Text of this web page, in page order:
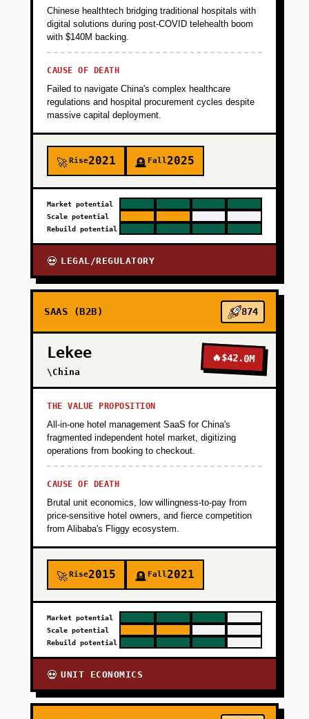
Chinese healthtech bridging traditional hospitals with
digital solutions during post-COVID telehealth boom
with $140M backing.
CAUSE OF DEATH
Failed to navigate China's complex healthcare
regulations and hospital procurement cycles despite
massive capital deployment.
🚀Rise2021 🪦 Fall2025
Market potential
Scale potential
Rebuild potential
💀 LEGAL/REGULATORY
SAAS (B2B) 874
Lekee
\China
🔥$42.0M
THE VALUE PROPOSITION
All-in-one hotel management SaaS for China's
fragmented independent hotel market, digitizing
operations from booking to checkout.
CAUSE OF DEATH
Brutal unit economics, low willingness-to-pay from
price-sensitive hotel owners, and fierce competition
from Alibaba's Fliggy ecosystem.
🚀Rise2015 🪦 Fall2021
Market potential
Scale potential
Rebuild potential
💀 UNIT ECONOMICS